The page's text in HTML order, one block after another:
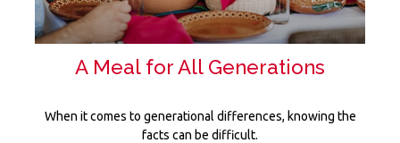
A Meal for All Generations
When it comes to generational differences, knowing the
facts can be difficult.